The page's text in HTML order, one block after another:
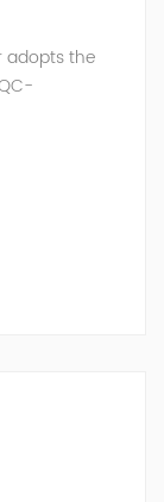
adopts the
reactive
needs
power